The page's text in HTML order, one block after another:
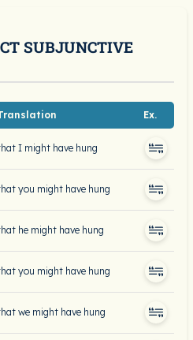
SUBJUNCTIVE
Ex.
I might have hung
you might have hung
he might have hung
you might have hung
we might have hung